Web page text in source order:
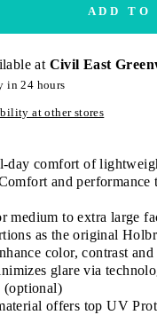
ADD TO
at Civil East
in 24 hours
at other stores
day comfort of
and performance
medium to extra large
as the original
color, contrast
glare via
(optional)
offers top UV